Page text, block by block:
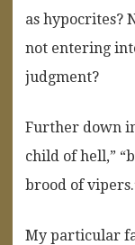
as hypocrites?
not entering
judgment?
Further down
child of hell,”
brood of
My particular